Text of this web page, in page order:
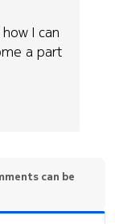
I can
a part
can be